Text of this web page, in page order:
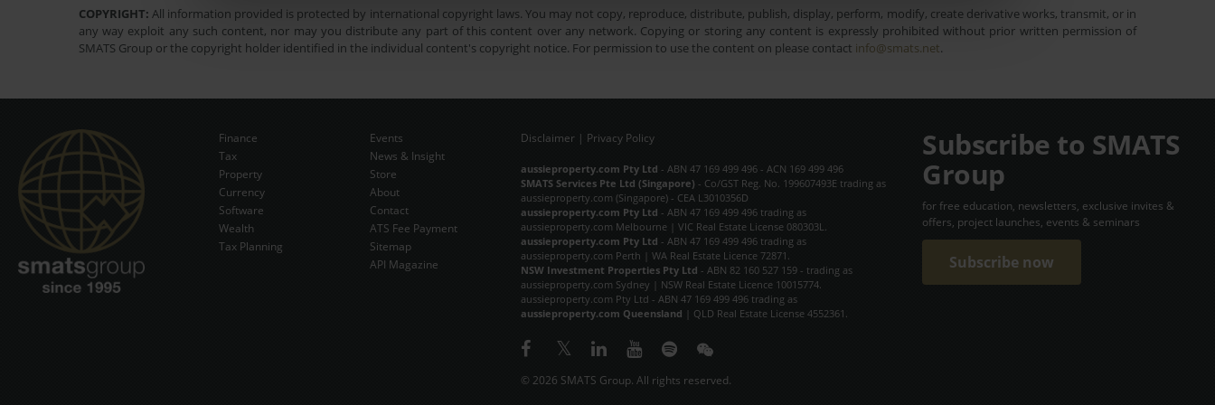
COPYRIGHT: All information provided is protected by international copyright laws. You may not copy, reproduce, distribute, publish, display, perform, modify, create derivative works, transmit, or in
any way exploit any such content, nor may you distribute any part of this content over any network. Copying or storing any content is expressly prohibited without prior written permission of
SMATS Group or the copyright holder identified in the individual content's copyright notice. For permission to use the content on please contact info@smats.net.
Subscribe Now
Finance
Tax
Property
Currency
Software
Wealth
Tax Planning
Events
News & Insight
Store
About
Contact
ATS Fee Payment
Sitemap
API Magazine
Disclaimer| Privacy Policy
aussieproperty.com Pty Ltd - ABN 47 169 499 496 - ACN 169 499 496
SMATS Services Pte Ltd (Singapore) - Co/GST Reg. No. 199607493E trading as
aussieproperty.com (Singapore) - CEA L3010356D
aussieproperty.com Pty Ltd - ABN 47 169 499 496 trading as
aussieproperty.com Melbourne | VIC Real Estate License 080303L.
aussieproperty.com Pty Ltd - ABN 47 169 499 496 trading as
aussieproperty.com Perth | WA Real Estate Licence 72871.
NSW Investment Properties Pty Ltd - ABN 82 160 527 159 - trading as
aussieproperty.com Sydney | NSW Real Estate Licence 10015774.
aussieproperty.com Pty Ltd - ABN 47 169 499 496 trading as
aussieproperty.com Queensland | QLD Real Estate License 4552361.
© 2026 SMATS Group. All rights reserved.
Subscribe to SMATS
Group
for free education, newsletters, exclusive invites &
offers, project launches, events & seminars
Subscribe now